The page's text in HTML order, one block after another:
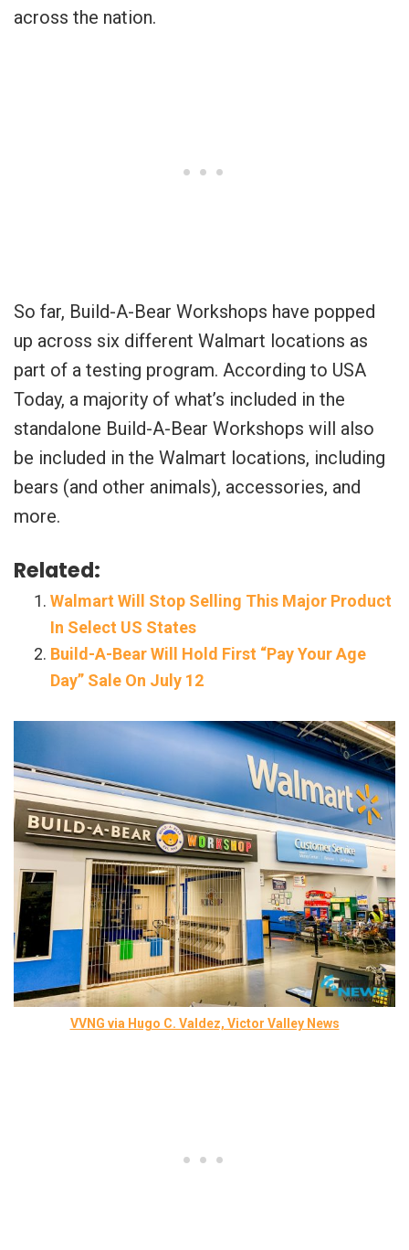
across the nation.
So far, Build-A-Bear Workshops have popped
up across six different Walmart locations as
part of a testing program. According to USA
Today, a majority of what’s included in the
standalone Build-A-Bear Workshops will also
be included in the Walmart locations, including
bears (and other animals), accessories, and
more.
Related:
Walmart Will Stop Selling This Major Product
In Select US States
Build-A-Bear Will Hold First “Pay Your Age
Day” Sale On July 12
VVNG via Hugo C. Valdez, Victor Valley News